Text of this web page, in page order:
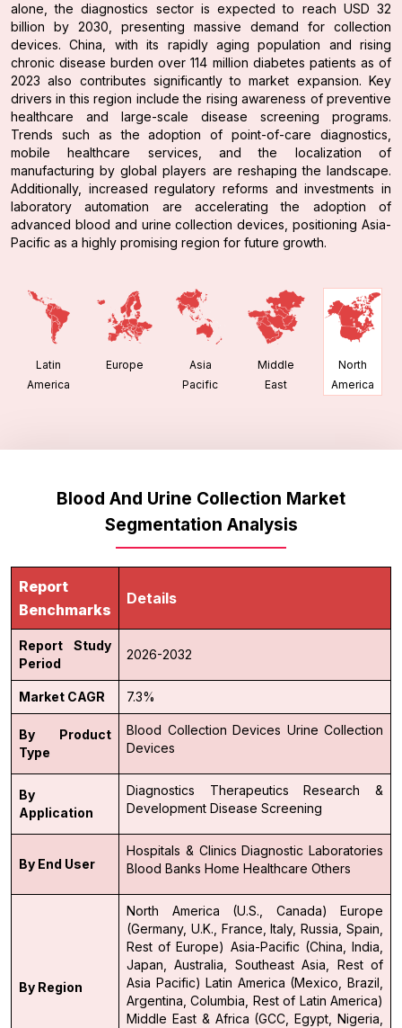
alone, the diagnostics sector is expected to reach USD 32
billion by 2030, presenting massive demand for collection
devices. China, with its rapidly aging population and rising
chronic disease burden over 114 million diabetes patients as of
2023 also contributes significantly to market expansion. Key
drivers in this region include the rising awareness of preventive
healthcare and large-scale disease screening programs.
Trends such as the adoption of point-of-care diagnostics,
mobile healthcare services, and the localization of
manufacturing by global players are reshaping the landscape.
Additionally, increased regulatory reforms and investments in
laboratory automation are accelerating the adoption of
advanced blood and urine collection devices, positioning Asia-
Pacific as a highly promising region for future growth.
Latin
America
Europe
Asia
Pacific
Middle
East
North
America
Blood And Urine Collection Market
Segmentation Analysis
Report
Benchmarks
Details
Report Study
Period
2026-2032
Market CAGR 7.3%
By Product
Type
Blood Collection Devices Urine Collection
Devices
By
Application
Diagnostics Therapeutics
Research &
Development Disease Screening
By End User
Hospitals & Clinics Diagnostic Laboratories
Blood Banks Home Healthcare Others
By Region
North America (U.S., Canada)
Europe
(Germany, U.K., France, Italy, Russia, Spain,
Rest of Europe) Asia-Pacific (China, India,
Japan, Australia, Southeast Asia, Rest of
Asia Pacific) Latin America (Mexico, Brazil,
Argentina, Columbia, Rest of Latin America)
Middle East & Africa (GCC, Egypt, Nigeria,